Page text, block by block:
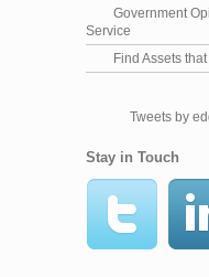
Government
Service
Find Assets
Tweets by
Stay in Touch